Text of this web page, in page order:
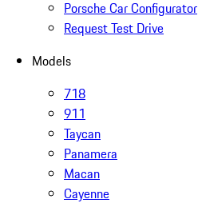
Porsche Car Configurator
Request Test Drive
Models
718
911
Taycan
Panamera
Macan
Cayenne